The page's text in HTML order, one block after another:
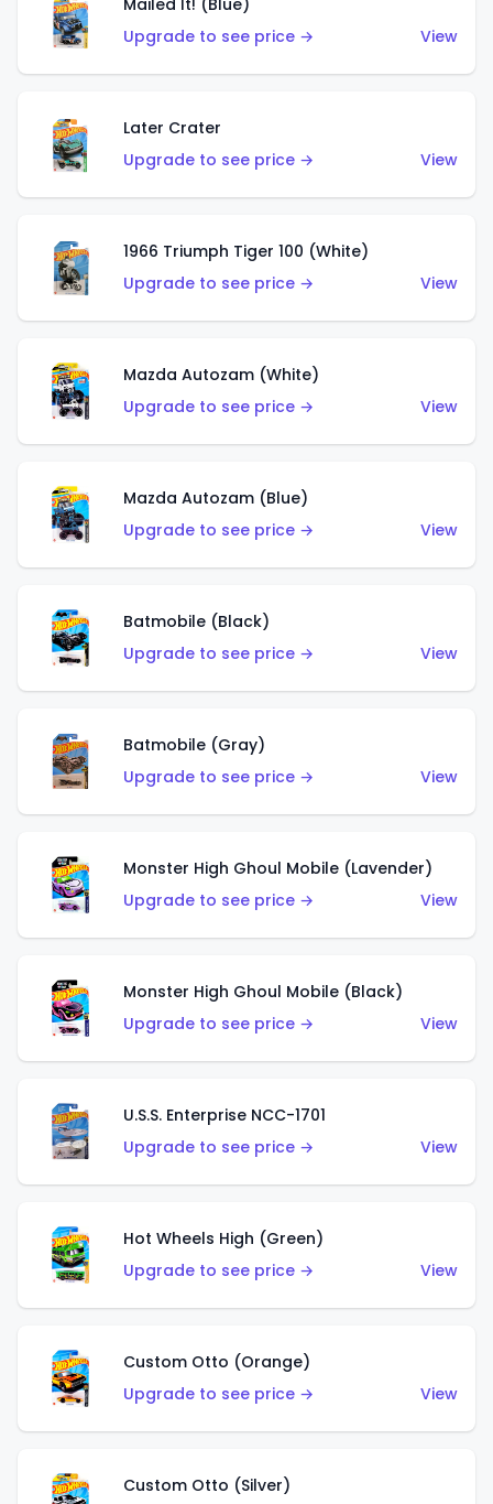
Mailed It! (Blue)
Upgrade to see price →
View
Later Crater
Upgrade to see price →
View
1966 Triumph Tiger 100 (White)
Upgrade to see price →
View
Mazda Autozam (White)
Upgrade to see price →
View
Mazda Autozam (Blue)
Upgrade to see price →
View
Batmobile (Black)
Upgrade to see price →
View
Batmobile (Gray)
Upgrade to see price →
View
Monster High Ghoul Mobile (Lavender)
Upgrade to see price →
View
Monster High Ghoul Mobile (Black)
Upgrade to see price →
View
U.S.S. Enterprise NCC-1701
Upgrade to see price →
View
Hot Wheels High (Green)
Upgrade to see price →
View
Custom Otto (Orange)
Upgrade to see price →
View
Custom Otto (Silver)